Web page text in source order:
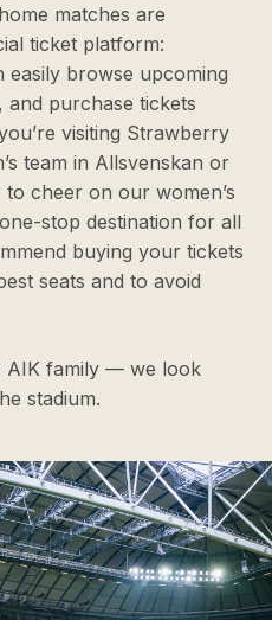
matches are
ticket platform:
easily browse upcoming
purchase tickets
visiting Strawberry
team in Allsvenskan or
cheer on our women’s
stop destination for all
buying your tickets
seats and to avoid
AIK family — we look
stadium.